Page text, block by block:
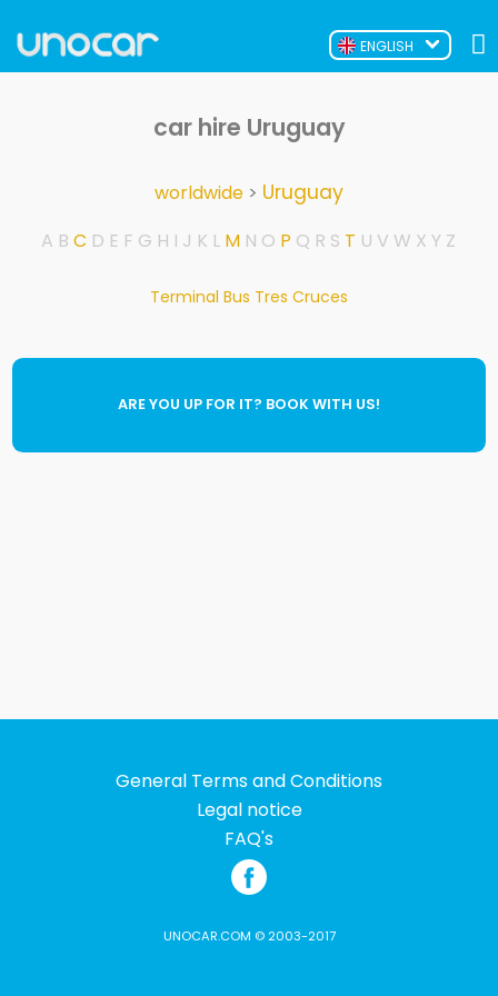
ENGLISH
car hire Uruguay
worldwide> Uruguay
A B C D E F G H I J K L M N O P Q R S T U V W X Y Z
Terminal Bus Tres Cruces
ARE YOU UP FOR IT? BOOK WITH US!
General Terms and Conditions
Legal notice
FAQ's
UNOCAR.COM © 2003-2017